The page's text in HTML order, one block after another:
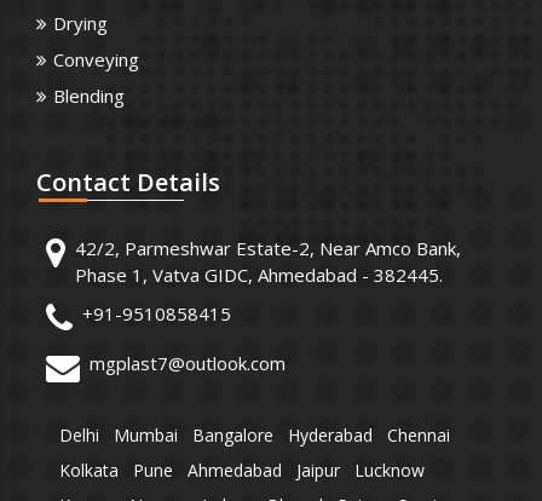
Drying
Conveying
Blending
Contact Details
42/2, Parmeshwar Estate-2, Near Amco Bank,
Phase 1, Vatva GIDC, Ahmedabad - 382445.
+91-9510858415
mgplast7@outlook.com
Delhi Mumbai Bangalore Hyderabad
Chennai
Kolkata
Pune Ahmedabad Jaipur
Lucknow